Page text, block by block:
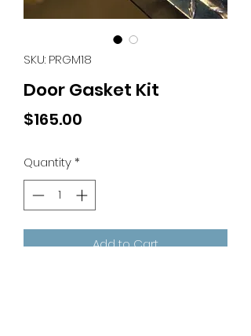
SKU: PRGM18
Door Gasket Kit
$165.00
Quantity*
Add to Cart